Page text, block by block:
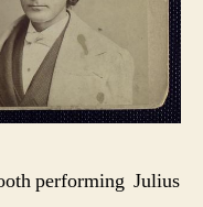
performing Julius